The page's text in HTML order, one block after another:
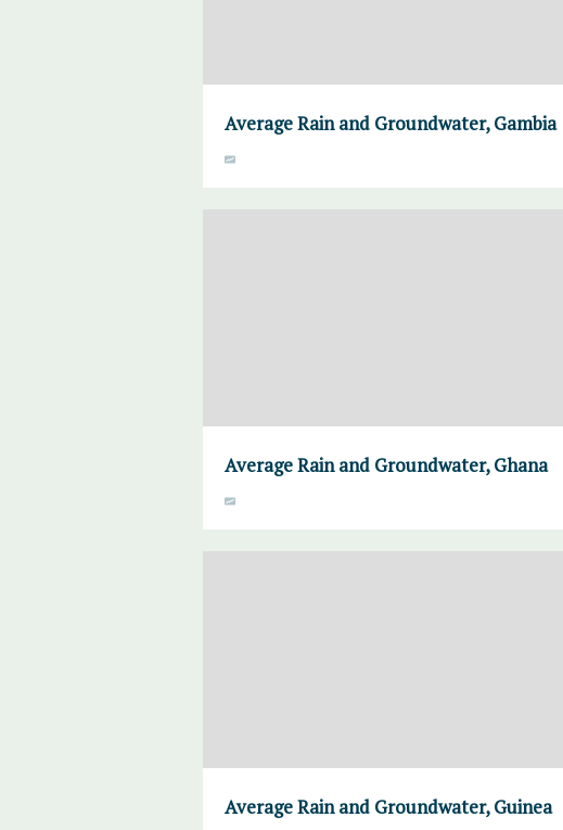
Average Rain and Groundwater, Gambia
Average Rain and Groundwater, Ghana
Average Rain and Groundwater, Guinea